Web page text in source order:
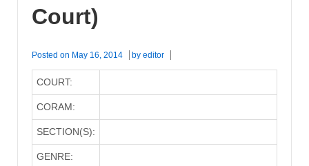
Court)
Posted on May 16, 2014 by editor
COURT:
CORAM:
SECTION(S):
GENRE: